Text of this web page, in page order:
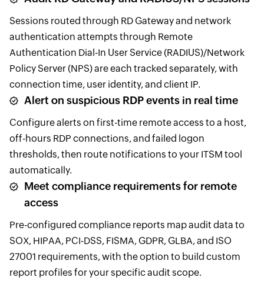
Sessions routed through RD Gateway and network
authentication attempts through Remote
Authentication Dial-In User Service (RADIUS)/Network
Policy Server (NPS) are each tracked separately, with
connection time, user identity, and client IP.
Alert on suspicious RDP events in real time
Configure alerts on first-time remote access to a host,
off-hours RDP connections, and failed logon
thresholds, then route notifications to your ITSM tool
automatically.
Meet compliance requirements for remote
access
Pre-configured compliance reports map audit data to
SOX, HIPAA, PCI-DSS, FISMA, GDPR, GLBA, and ISO
27001 requirements, with the option to build custom
report profiles for your specific audit scope.